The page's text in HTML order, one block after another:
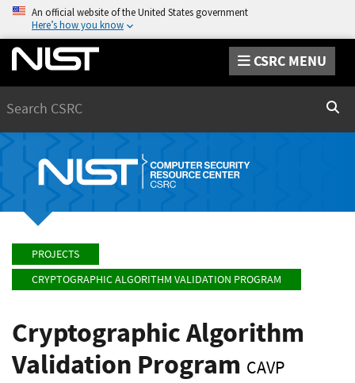
An official website of the United States government
Here’s how you know
CSRC MENU
PROJECTS
CRYPTOGRAPHIC ALGORITHM VALIDATION PROGRAM
Cryptographic Algorithm
Validation Program CAVP